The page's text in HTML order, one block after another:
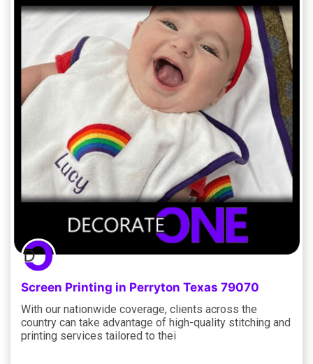
Screen Printing in Perryton Texas 79070
With our nationwide coverage, clients across the
country can take advantage of high-quality stitching and
printing services tailored to thei